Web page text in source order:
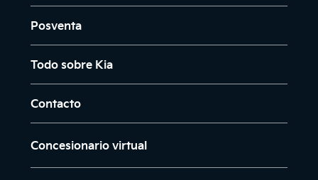
Posventa
Todo sobre Kia
Contacto
Concesionario virtual